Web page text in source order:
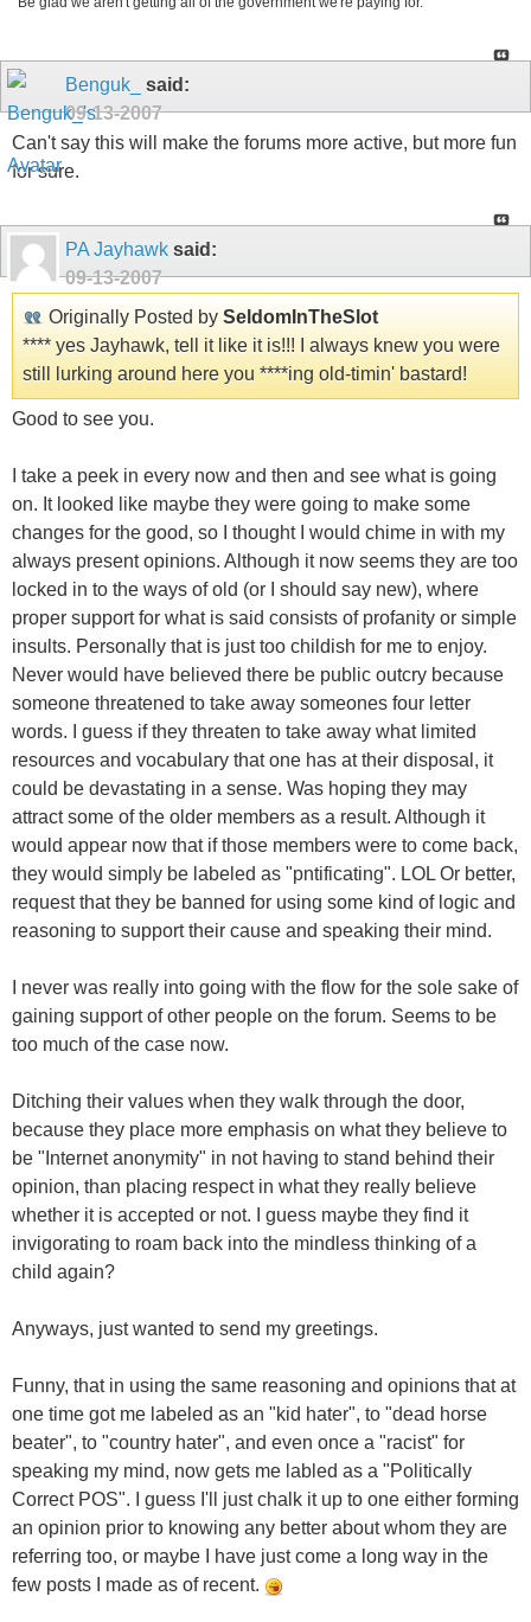
Benguk_
said:
09-13-2007
Can't say this will make the forums more active, but more fun
for sure.
PA Jayhawk said:
09-13-2007
Originally Posted by SeldomInTheSlot
**** yes Jayhawk, tell it like it is!!! I always knew you were
still lurking around here you ****ing old-timin' bastard!
Good to see you.
I take a peek in every now and then and see what is going
on. It looked like maybe they were going to make some
changes for the good, so I thought I would chime in with my
always present opinions. Although it now seems they are too
locked in to the ways of old (or I should say new), where
proper support for what is said consists of profanity or simple
insults. Personally that is just too childish for me to enjoy.
Never would have believed there be public outcry because
someone threatened to take away someones four letter
words. I guess if they threaten to take away what limited
resources and vocabulary that one has at their disposal, it
could be devastating in a sense. Was hoping they may
attract some of the older members as a result. Although it
would appear now that if those members were to come back,
they would simply be labeled as "pntificating". LOL Or better,
request that they be banned for using some kind of logic and
reasoning to support their cause and speaking their mind.
I never was really into going with the flow for the sole sake of
gaining support of other people on the forum. Seems to be
too much of the case now.
Ditching their values when they walk through the door,
because they place more emphasis on what they believe to
be "Internet anonymity" in not having to stand behind their
opinion, than placing respect in what they really believe
whether it is accepted or not. I guess maybe they find it
invigorating to roam back into the mindless thinking of a
child again?
Anyways, just wanted to send my greetings.
Funny, that in using the same reasoning and opinions that at
one time got me labeled as an "kid hater", to "dead horse
beater", to "country hater", and even once a "racist" for
speaking my mind, now gets me labled as a "Politically
Correct POS". I guess I'll just chalk it up to one either forming
an opinion prior to knowing any better about whom they are
referring too, or maybe I have just come a long way in the
few posts I made as of recent.